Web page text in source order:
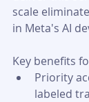
scale
in Meta's AI
Key benefits
Priority
labeled